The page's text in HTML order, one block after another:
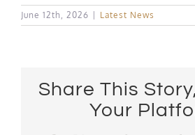
June 12th, 2026 Latest News
Share This
Your